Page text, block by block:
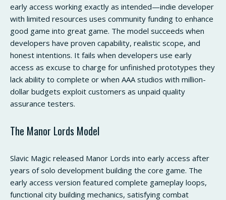
early access working exactly as intended—indie developer
with limited resources uses community funding to enhance
good game into great game. The model succeeds when
developers have proven capability, realistic scope, and
honest intentions. It fails when developers use early
access as excuse to charge for unfinished prototypes they
lack ability to complete or when AAA studios with million-
dollar budgets exploit customers as unpaid quality
assurance testers.
The Manor Lords Model
Slavic Magic released Manor Lords into early access after
years of solo development building the core game. The
early access version featured complete gameplay loops,
functional city building mechanics, satisfying combat